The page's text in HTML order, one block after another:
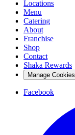
Locations
Menu
Catering
About
Franchise
Shop
Contact
Shaka Rewards
Manage Cookies
Facebook